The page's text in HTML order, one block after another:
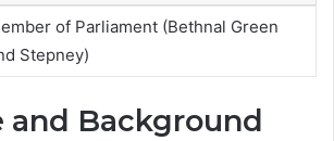
of Parliament (Bethnal Green
Stepney)
and Background